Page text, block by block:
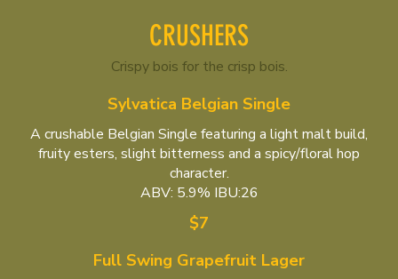
CRUSHERS
Crispy bois for the crisp bois.
Sylvatica Belgian Single
A crushable Belgian Single featuring a light malt build,
fruity esters, slight bitterness and a spicy/floral hop
character.
ABV: 5.9% IBU:26
$7
Full Swing Grapefruit Lager